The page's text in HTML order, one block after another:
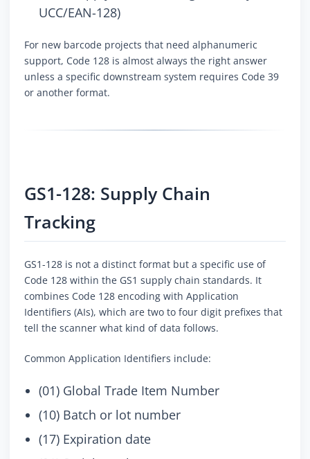
UCC/EAN-128)
For new barcode projects that need alphanumeric
support, Code 128 is almost always the right answer
unless a specific downstream system requires Code 39
or another format.
GS1-128: Supply Chain
Tracking
GS1-128 is not a distinct format but a specific use of
Code 128 within the GS1 supply chain standards. It
combines Code 128 encoding with Application
Identifiers (AIs), which are two to four digit prefixes that
tell the scanner what kind of data follows.
Common Application Identifiers include:
(01) Global Trade Item Number
(10) Batch or lot number
(17) Expiration date